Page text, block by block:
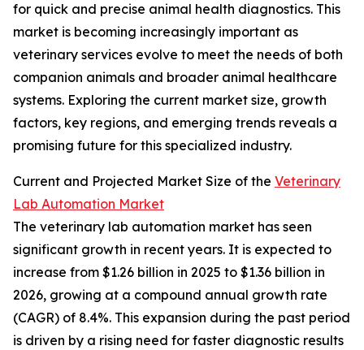
for quick and precise animal health diagnostics. This
market is becoming increasingly important as
veterinary services evolve to meet the needs of both
companion animals and broader animal healthcare
systems. Exploring the current market size, growth
factors, key regions, and emerging trends reveals a
promising future for this specialized industry.
Current and Projected Market Size of the Veterinary
Lab Automation Market
The veterinary lab automation market has seen
significant growth in recent years. It is expected to
increase from $1.26 billion in 2025 to $1.36 billion in
2026, growing at a compound annual growth rate
(CAGR) of 8.4%. This expansion during the past period
is driven by a rising need for faster diagnostic results